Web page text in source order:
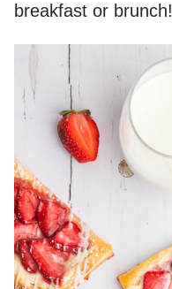
breakfast or brunch!